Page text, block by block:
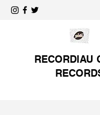
RECORDIAU